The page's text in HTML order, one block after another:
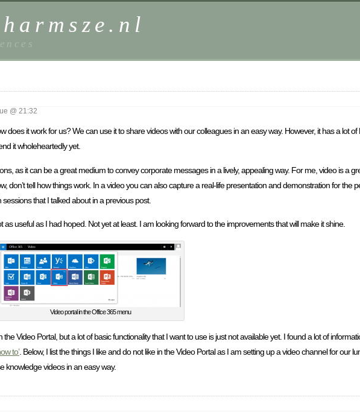
@ 21:32
it work for us? We can use it to share videos with our colleagues in an easy way. However, it has a lot of
it wholeheartedly yet.
as it can be a great medium to convey corporate messages in a lively, appealing way. For me, video is a
don’t tell how things work. In a video you can also capture a real-life presentation and demonstration for the
that I talked about in a previous post.
as useful as I had hoped. Not yet at least. I am looking forward to the improvements that will make it shine.
Video portal in the Office 365 menu
the Video Portal, but a lot of basic functionality that I want to use is just not available yet. I found a lot of
to’. Below, I list the things I like and do not like in the Video Portal as I am setting up a video channel for our
knowledge videos in an easy way.